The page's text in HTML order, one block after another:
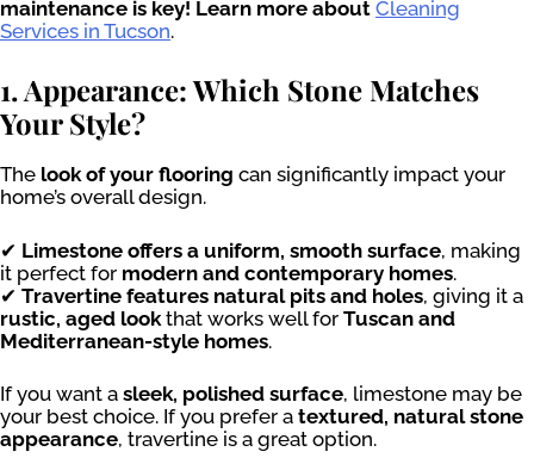
maintenance is key! Learn more about Cleaning
Services in Tucson.
1. Appearance: Which Stone Matches
Your Style?
The look of your flooring can significantly impact your
home’s overall design.
✔ Limestone offers a uniform, smooth surface, making
it perfect for modern and contemporary homes.
✔ Travertine features natural pits and holes, giving it a
rustic, aged look that works well for Tuscan and
Mediterranean-style homes.
If you want a sleek, polished surface, limestone may be
your best choice. If you prefer a textured, natural stone
appearance, travertine is a great option.